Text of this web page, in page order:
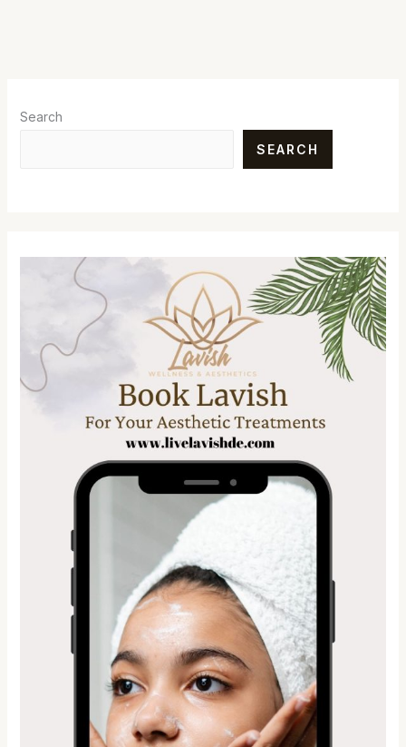
Search
SEARCH